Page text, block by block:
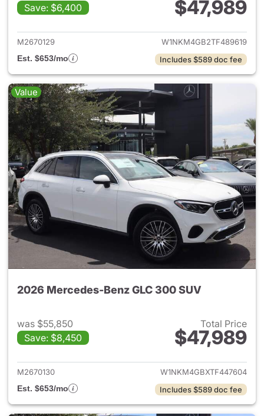
Save: $6,400
$47,989
View details for 2026
M2670129
W1NKM4GB2TF489619
Est. $653/mo
Includes $589 doc fee
Value
2026 Mercedes-Benz GLC 300 SUV
was $55,850
Save: $8,450
Total Price
$47,989
View details for 2026
M2670130
W1NKM4GBXTF447604
Est. $653/mo
Includes $589 doc fee